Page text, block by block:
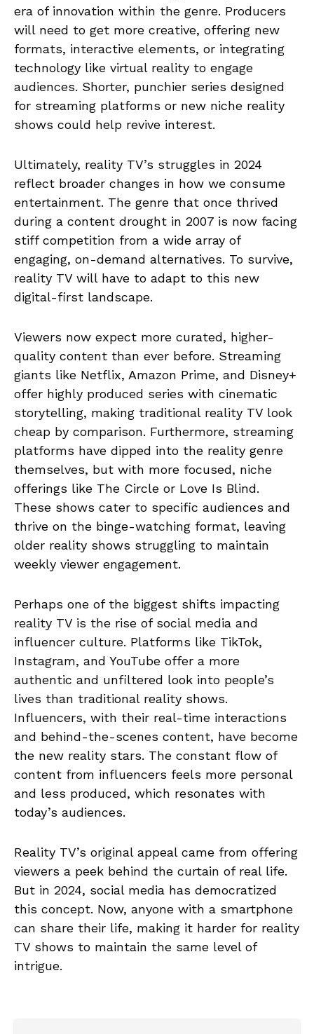
era of innovation within the genre. Producers
will need to get more creative, offering new
formats, interactive elements, or integrating
technology like virtual reality to engage
audiences. Shorter, punchier series designed
for streaming platforms or new niche reality
shows could help revive interest.
Ultimately, reality TV’s struggles in 2024
reflect broader changes in how we consume
entertainment. The genre that once thrived
during a content drought in 2007 is now facing
stiff competition from a wide array of
engaging, on-demand alternatives. To survive,
reality TV will have to adapt to this new
digital-first landscape.
Viewers now expect more curated, higher-
quality content than ever before. Streaming
giants like Netflix, Amazon Prime, and Disney+
offer highly produced series with cinematic
storytelling, making traditional reality TV look
cheap by comparison. Furthermore, streaming
platforms have dipped into the reality genre
themselves, but with more focused, niche
offerings like The Circle or Love Is Blind.
These shows cater to specific audiences and
thrive on the binge-watching format, leaving
older reality shows struggling to maintain
weekly viewer engagement.
Perhaps one of the biggest shifts impacting
reality TV is the rise of social media and
influencer culture. Platforms like TikTok,
Instagram, and YouTube offer a more
authentic and unfiltered look into people’s
lives than traditional reality shows.
Influencers, with their real-time interactions
and behind-the-scenes content, have become
the new reality stars. The constant flow of
content from influencers feels more personal
and less produced, which resonates with
today’s audiences.
Reality TV’s original appeal came from offering
viewers a peek behind the curtain of real life.
But in 2024, social media has democratized
this concept. Now, anyone with a smartphone
can share their life, making it harder for reality
TV shows to maintain the same level of
intrigue.